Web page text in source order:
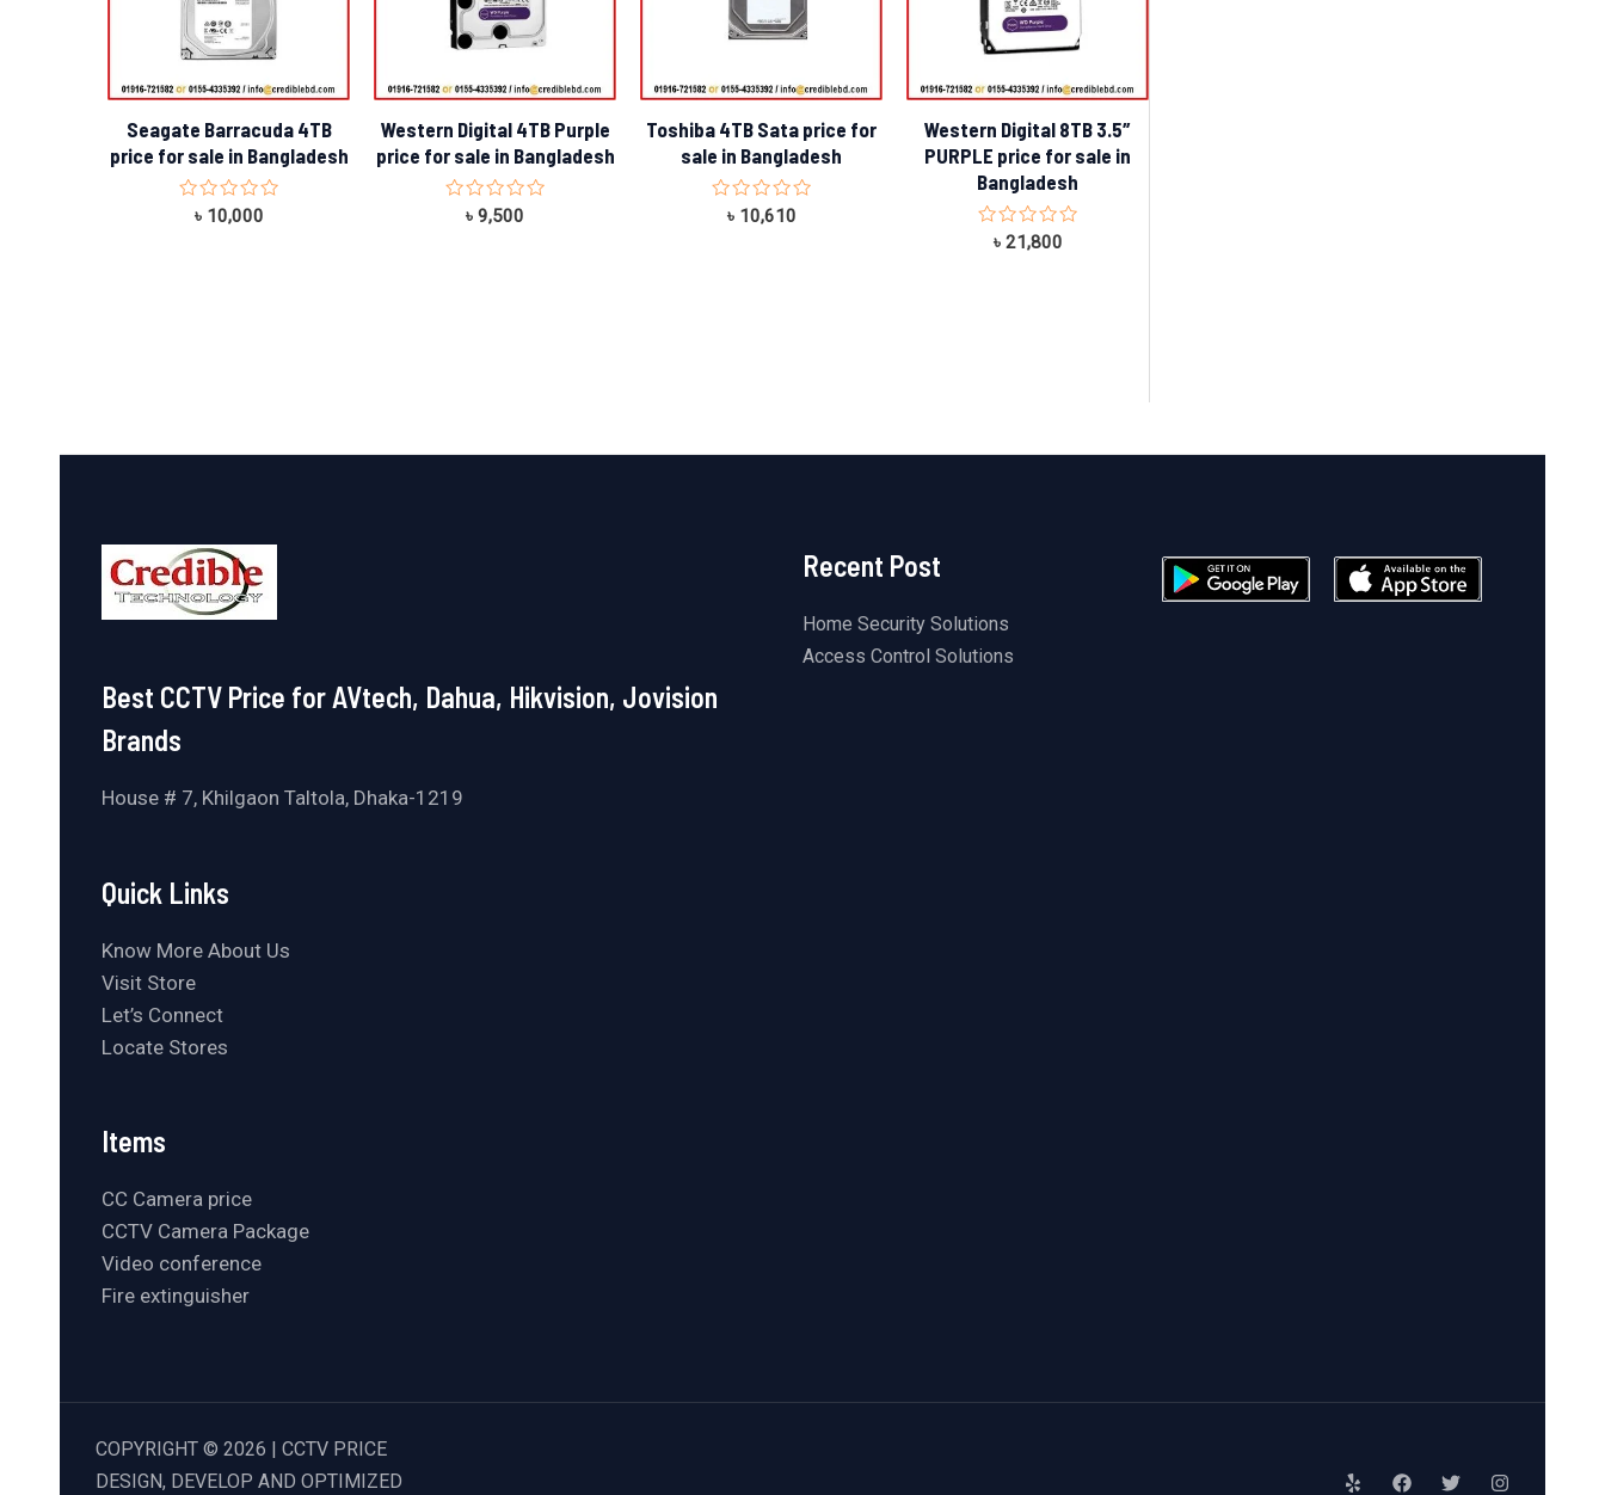
Seagate Barracuda 4TB
price for sale in Bangladesh
Rated
৳ 10,000
Western Digital 4TB Purple
price for sale in Bangladesh
Rated
৳ 9,500
Toshiba 4TB Sata price for
sale in Bangladesh
Rated
৳ 10,610
Western Digital 8TB 3.5″
PURPLE price for sale in
Bangladesh
Rated
৳ 21,800
Best CCTV Price for AVtech, Dahua, Hikvision, Jovision
Brands
House # 7, Khilgaon Taltola, Dhaka-1219
Quick Links
Know More About Us
Visit Store
Let’s Connect
Locate Stores
Items
CC Camera price
CCTV Camera Package
Video conference
Fire extinguisher
Recent Post
Home Security Solutions
Access Control Solutions
COPYRIGHT © 2026 | CCTV PRICE
DESIGN, DEVELOP AND OPTIMIZED